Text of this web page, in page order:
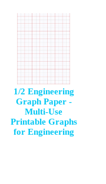
1/2 Engineering
Graph Paper -
Multi-Use
Printable Graphs
for Engineering